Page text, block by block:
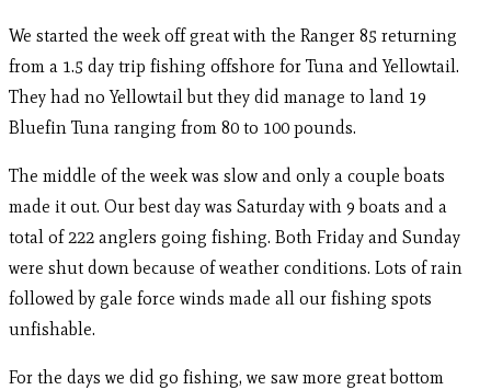
We started the week off great with the Ranger 85 returning
from a 1.5 day trip fishing offshore for Tuna and Yellowtail.
They had no Yellowtail but they did manage to land 19
Bluefin Tuna ranging from 80 to 100 pounds.
The middle of the week was slow and only a couple boats
made it out. Our best day was Saturday with 9 boats and a
total of 222 anglers going fishing. Both Friday and Sunday
were shut down because of weather conditions. Lots of rain
followed by gale force winds made all our fishing spots
unfishable.
For the days we did go fishing, we saw more great bottom